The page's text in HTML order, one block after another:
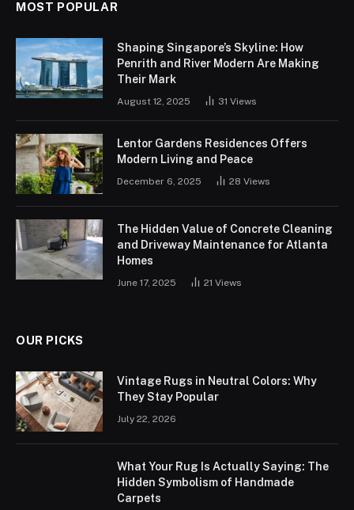
MOST POPULAR
Shaping Singapore’s Skyline: How
Penrith and River Modern Are Making
Their Mark
August 12, 2025 31 Views
Lentor Gardens Residences Offers
Modern Living and Peace
December 6, 2025 28 Views
The Hidden Value of Concrete Cleaning
and Driveway Maintenance for Atlanta
Homes
June 17, 2025 21 Views
OUR PICKS
Vintage Rugs in Neutral Colors: Why
They Stay Popular
July 22, 2026
What Your Rug Is Actually Saying: The
Hidden Symbolism of Handmade
Carpets